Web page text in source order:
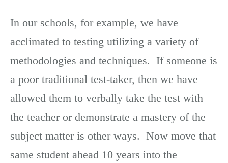
In our schools, for example, we have
acclimated to testing utilizing a variety of
methodologies and techniques. If someone is
a poor traditional test-taker, then we have
allowed them to verbally take the test with
the teacher or demonstrate a mastery of the
subject matter is other ways. Now move that
same student ahead 10 years into the